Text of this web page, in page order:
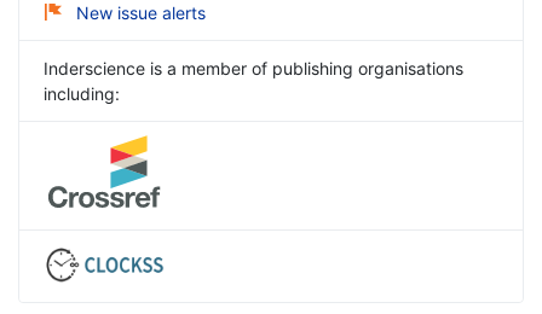
New issue alerts
Inderscience is a member of publishing organisations
including: